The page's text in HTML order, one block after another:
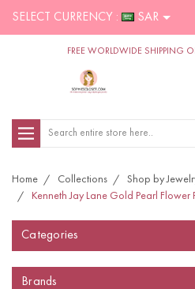
SELECT CURRENCY : SAR
FREE WORLDWIDE SHIPPING
Search
Home Collections Shop by
Kenneth Jay Lane Gold Pearl Flower
Categories
Brands